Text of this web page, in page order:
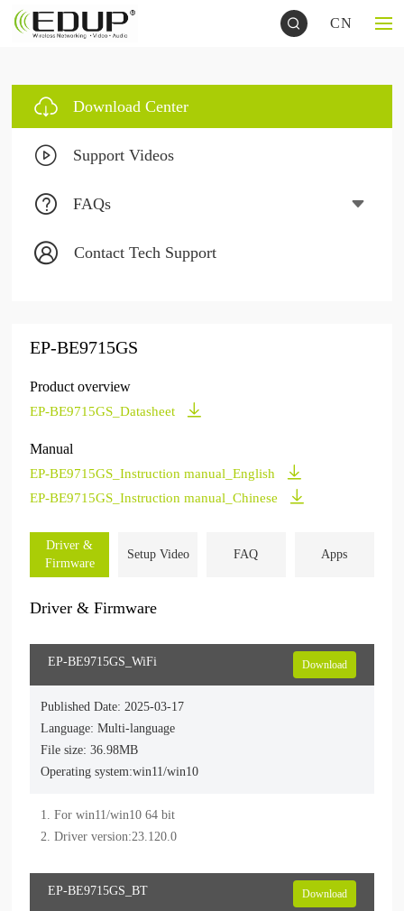
CN
Download Center
Support Videos
FAQs
Contact Tech Support
EP-BE9715GS
Product overview
EP-BE9715GS_Datasheet
Manual
EP-BE9715GS_Instruction manual_English
EP-BE9715GS_Instruction manual_Chinese
Driver &
Firmware
Setup Video FAQ Apps
Driver & Firmware
EP-BE9715GS_WiFi Download
Published Date: 2025-03-17
Language: Multi-language
File size: 36.98MB
Operating system:win11/win10
1. For win11/win10 64 bit
EP-BE9715GS_BT Download